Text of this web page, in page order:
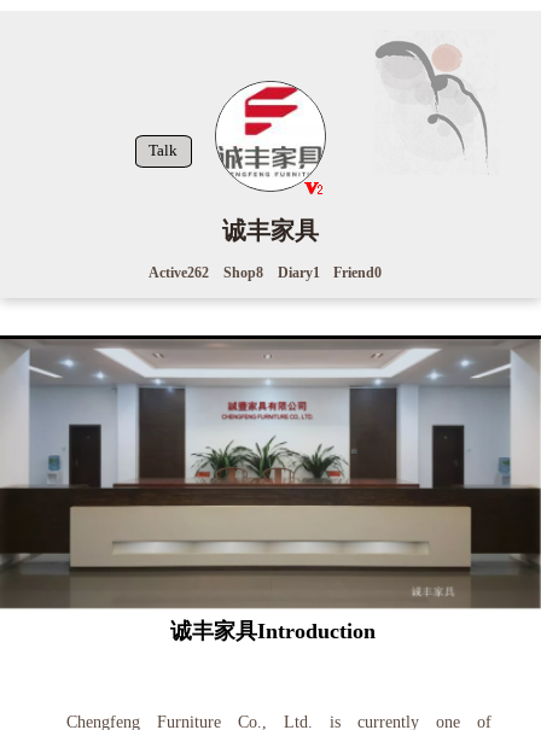
Talk
诚丰家具
Active262 Shop8 Diary1 Friend0
诚丰家具Introduction
Chengfeng Furniture Co., Ltd. is currently one of